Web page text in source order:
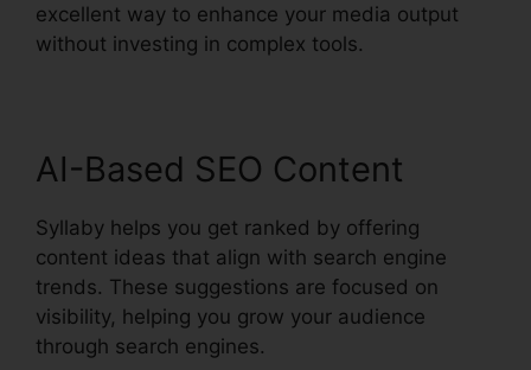
excellent way to enhance your media output
without investing in complex tools.
AI-Based SEO Content
Syllaby helps you get ranked by offering
content ideas that align with search engine
trends. These suggestions are focused on
visibility, helping you grow your audience
through search engines.